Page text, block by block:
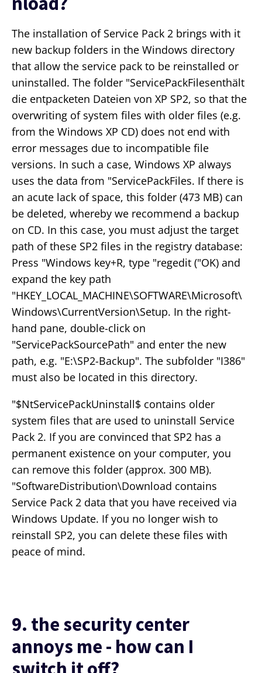
The installation of Service Pack 2 brings with it
new backup folders in the Windows directory
that allow the service pack to be reinstalled or
uninstalled. The folder "ServicePackFilesenthält
die entpacketen Dateien von XP SP2, so that the
overwriting of system files with older files (e.g.
from the Windows XP CD) does not end with
error messages due to incompatible file
versions. In such a case, Windows XP always
uses the data from "ServicePackFiles. If there is
an acute lack of space, this folder (473 MB) can
be deleted, whereby we recommend a backup
on CD. In this case, you must adjust the target
path of these SP2 files in the registry database:
Press "Windows key+R, type "regedit ("OK) and
expand the key path
"HKEY_LOCAL_MACHINE\SOFTWARE\Microsoft\
Windows\CurrentVersion\Setup. In the right-
hand pane, double-click on
"ServicePackSourcePath" and enter the new
path, e.g. "E:\SP2-Backup". The subfolder "I386"
must also be located in this directory.
"$NtServicePackUninstall$ contains older
system files that are used to uninstall Service
Pack 2. If you are convinced that SP2 has a
permanent existence on your computer, you
can remove this folder (approx. 300 MB).
"SoftwareDistribution\Download contains
Service Pack 2 data that you have received via
Windows Update. If you no longer wish to
reinstall SP2, you can delete these files with
peace of mind.
9. the security center
annoys me - how can I